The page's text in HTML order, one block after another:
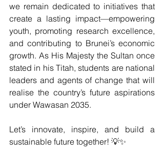
we remain dedicated to initiatives that
create a lasting impact—empowering
youth, promoting research excellence,
and contributing to Brunei’s economic
growth. As His Majesty the Sultan once
stated in his Titah, students are national
leaders and agents of change that will
realise the country’s future aspirations
under Wawasan 2035.
Let’s innovate, inspire, and build a
sustainable future together! 💡✨